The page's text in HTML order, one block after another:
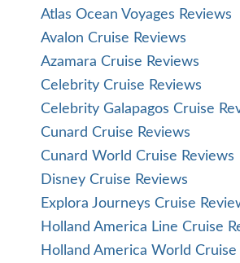
Atlas Ocean Voyages Reviews
Avalon Cruise Reviews
Azamara Cruise Reviews
Celebrity Cruise Reviews
Celebrity Galapagos Cruise
Cunard Cruise Reviews
Cunard World Cruise Reviews
Disney Cruise Reviews
Explora Journeys Cruise
Holland America Line Cruise
Holland America World Cruise